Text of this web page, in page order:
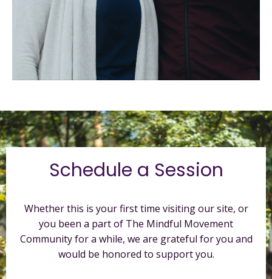
Schedule a Session
Whether this is your first time visiting our site, or
you been a part of The Mindful Movement
Community for a while, we are grateful for you and
would be honored to support you.